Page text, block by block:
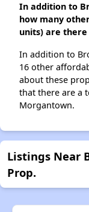
In addition to
how many
units) are
In addition to
16 other
about these
that there are a
Morgantown.
Listings Near
Prop.